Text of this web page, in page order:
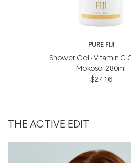
PURE FIJI
Shower Gel - Vitamin C
Mokosoi 280ml
$27.16
THE ACTIVE EDIT